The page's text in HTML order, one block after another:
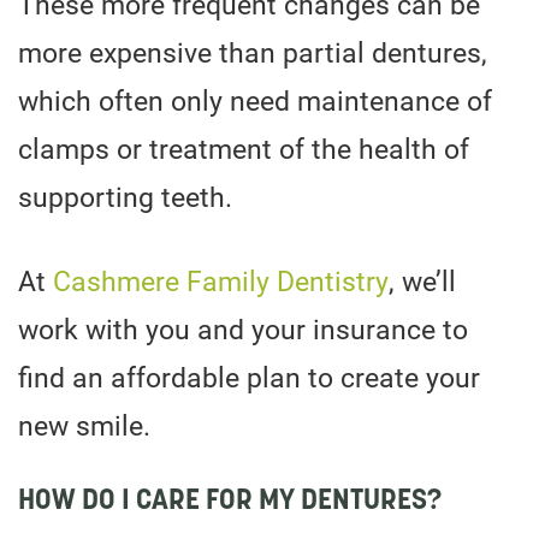
more expensive than partial dentures,
which often only need maintenance of
clamps or treatment of the health of
supporting teeth.
At Cashmere Family Dentistry, we’ll
work with you and your insurance to
find an affordable plan to create your
new smile.
HOW DO I CARE FOR MY DENTURES?